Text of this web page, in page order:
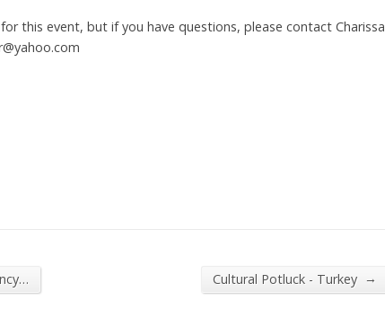
this event, but if you have questions, please contact Charissa
Cultural Potluck - Turkey →